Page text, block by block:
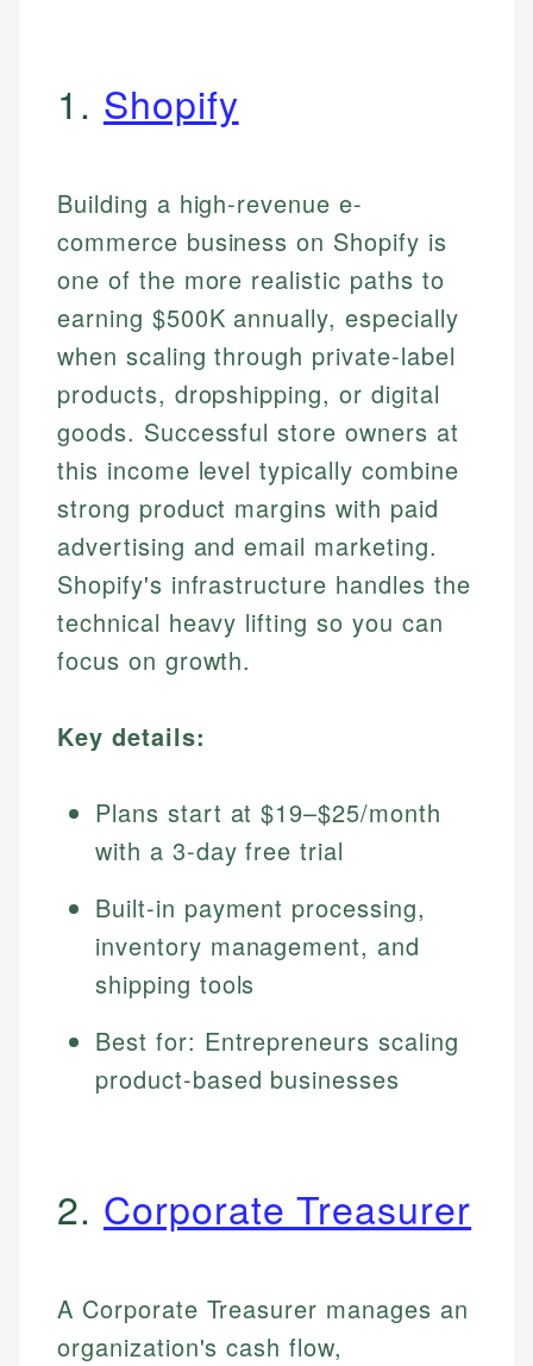
1. Shopify
Building a high-revenue e-
commerce business on Shopify is
one of the more realistic paths to
earning $500K annually, especially
when scaling through private-label
products, dropshipping, or digital
goods. Successful store owners at
this income level typically combine
strong product margins with paid
advertising and email marketing.
Shopify's infrastructure handles the
technical heavy lifting so you can
focus on growth.
Key details:
Plans start at $19–$25/month
with a 3-day free trial
Built-in payment processing,
inventory management, and
shipping tools
Best for: Entrepreneurs scaling
product-based businesses
2. Corporate Treasurer
A Corporate Treasurer manages an
organization's cash flow,